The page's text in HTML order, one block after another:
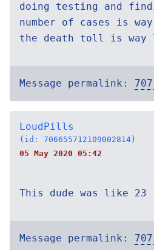
doing testing and
number of cases is
the death toll is way
Message permalink:
LoudPills
(id: 706655712109002814)
05 May 2020 05:42
This dude was like 23
Message permalink: